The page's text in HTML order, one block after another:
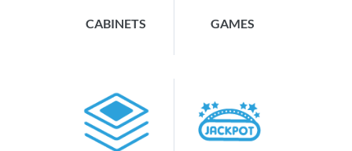
CABINETS GAMES